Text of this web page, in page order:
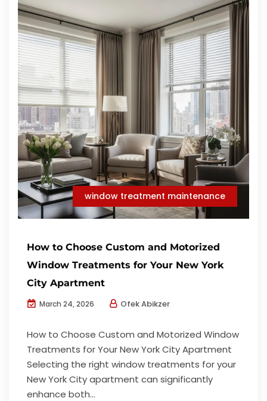
window treatment maintenance
How to Choose Custom and Motorized
Window Treatments for Your New York
City Apartment
March 24, 2026 Ofek Abikzer
How to Choose Custom and Motorized Window
Treatments for Your New York City Apartment
Selecting the right window treatments for your
New York City apartment can significantly
enhance both...